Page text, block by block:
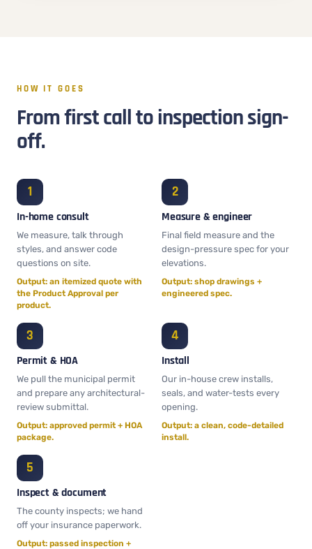
HOW IT GOES
From first call to inspection sign-
off.
In-home consult
We measure, talk through
styles, and answer code
questions on site.
Output: an itemized quote with
the Product Approval per
product.
Measure & engineer
Final field measure and the
design-pressure spec for your
elevations.
Output: shop drawings +
engineered spec.
Permit & HOA
We pull the municipal permit
and prepare any architectural-
review submittal.
Output: approved permit + HOA
package.
Install
Our in-house crew installs,
seals, and water-tests every
opening.
Output: a clean, code-detailed
install.
Inspect & document
The county inspects; we hand
off your insurance paperwork.
Output: passed inspection +